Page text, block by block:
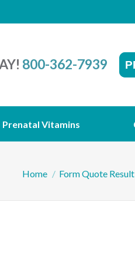
800-362-7939
Prenatal Vitamins
You are here:
Home Form Quote Result